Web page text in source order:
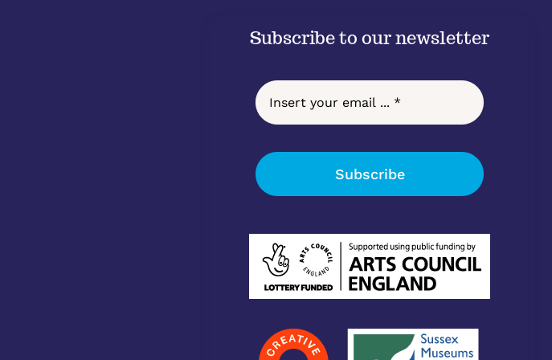
Subscribe to our newsletter
Subscribe